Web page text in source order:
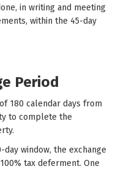
in writing and meeting
within the 45-day
Period
180 calendar days from
to complete the
window, the exchange
tax deferment. One